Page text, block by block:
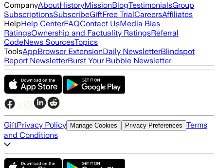
CompanyAboutHistoryMissionBlogTestimonialsGroup
SubscriptionsSubscribeGiftFree TrialCareersAffiliates
HelpHelp CenterFAQContact UsMedia Bias
RatingsOwnership and Factuality RatingsReferral
CodeNews SourcesTopics
ToolsAppBrowser ExtensionDaily NewsletterBlindspot
Report NewsletterBurst Your Bubble Newsletter
GiftPrivacy Policy Manage Cookies Privacy Preferences Terms
and Conditions